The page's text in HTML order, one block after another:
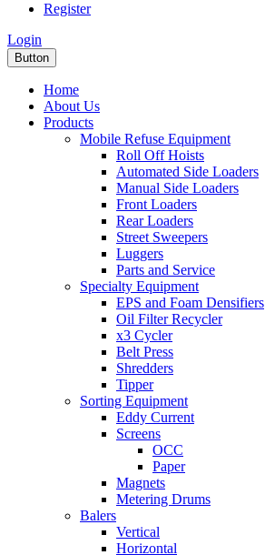
Register
Login
Button
Home
About Us
Products
Mobile Refuse Equipment
Roll Off Hoists
Automated Side Loaders
Manual Side Loaders
Front Loaders
Rear Loaders
Street Sweepers
Luggers
Parts and Service
Specialty Equipment
EPS and Foam Densifiers
Oil Filter Recycler
x3 Cycler
Belt Press
Shredders
Tipper
Sorting Equipment
Eddy Current
Screens
OCC
Paper
Magnets
Metering Drums
Balers
Vertical
Horizontal